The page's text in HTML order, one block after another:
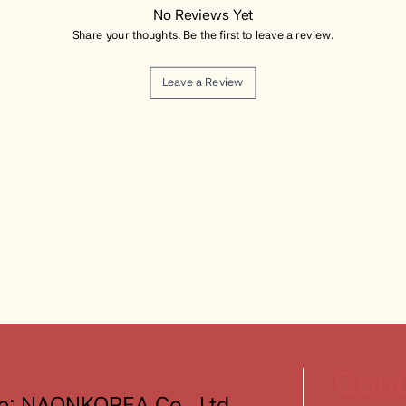
No Reviews Yet
Share your thoughts. Be the first to leave a review.
Leave a Review